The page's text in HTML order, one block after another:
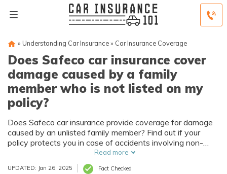
» Understanding Car Insurance» Car Insurance Coverage
Does Safeco car insurance cover
damage caused by a family
member who is not listed on my
policy?
Does Safeco car insurance provide coverage for damage
caused by an unlisted family member? Find out if your
policy protects you in case of accidents involving non-
Read more
UPDATED: Jan 26, 2025 Fact Checked